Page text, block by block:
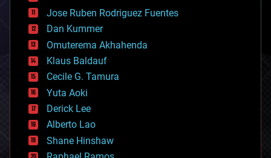
computing
cosmology
counterterrorism
cryonics
cryptocurrencies
cybercrime/malcode
cyborgs
defense
disruptive technology
driverless cars
drones
economics
education
Jose Ruben Rodriguez Fuentes
Dan Kummer
Omuterema Akhahenda
Klaus Baldauf
Cecile G. Tamura
Yuta Aoki
Derick Lee
Alberto Lao
Shane Hinshaw